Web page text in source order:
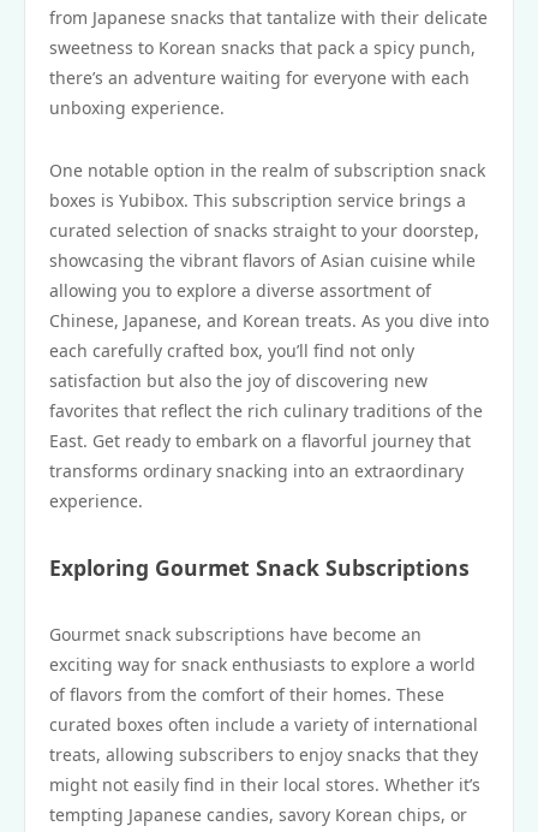
from Japanese snacks that tantalize with their delicate
sweetness to Korean snacks that pack a spicy punch,
there’s an adventure waiting for everyone with each
unboxing experience.
One notable option in the realm of subscription snack
boxes is Yubibox. This subscription service brings a
curated selection of snacks straight to your doorstep,
showcasing the vibrant flavors of Asian cuisine while
allowing you to explore a diverse assortment of
Chinese, Japanese, and Korean treats. As you dive into
each carefully crafted box, you’ll find not only
satisfaction but also the joy of discovering new
favorites that reflect the rich culinary traditions of the
East. Get ready to embark on a flavorful journey that
transforms ordinary snacking into an extraordinary
experience.
Exploring Gourmet Snack Subscriptions
Gourmet snack subscriptions have become an
exciting way for snack enthusiasts to explore a world
of flavors from the comfort of their homes. These
curated boxes often include a variety of international
treats, allowing subscribers to enjoy snacks that they
might not easily find in their local stores. Whether it’s
tempting Japanese candies, savory Korean chips, or